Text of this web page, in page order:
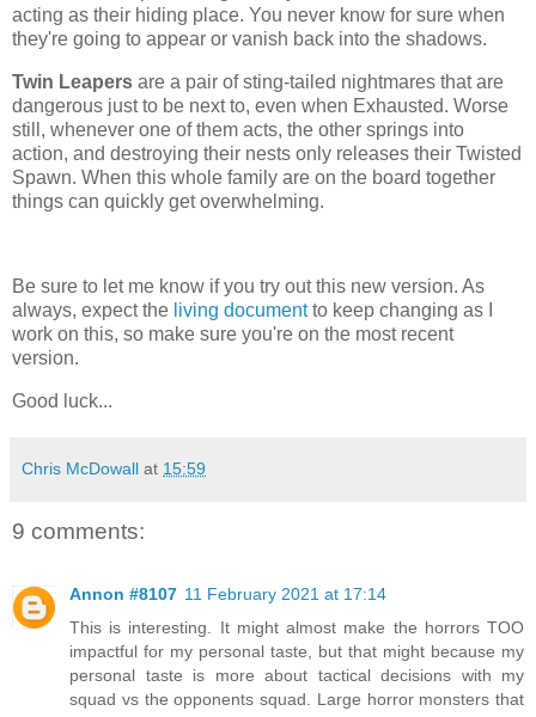
acting as their hiding place. You never know for sure when
they're going to appear or vanish back into the shadows.
Twin Leapers are a pair of sting-tailed nightmares that are
dangerous just to be next to, even when Exhausted. Worse
still, whenever one of them acts, the other springs into
action, and destroying their nests only releases their Twisted
Spawn. When this whole family are on the board together
things can quickly get overwhelming.
Be sure to let me know if you try out this new version. As
always, expect the living documentto keep changing as I
work on this, so make sure you're on the most recent
version.
Good luck...
Chris McDowall at 15:59
9 comments:
Annon #8107 11 February 2021 at 17:14
This is interesting. It might almost make the horrors TOO
impactful for my personal taste, but that might because my
personal taste is more about tactical decisions with my
squad vs the opponents squad. Large horror monsters that